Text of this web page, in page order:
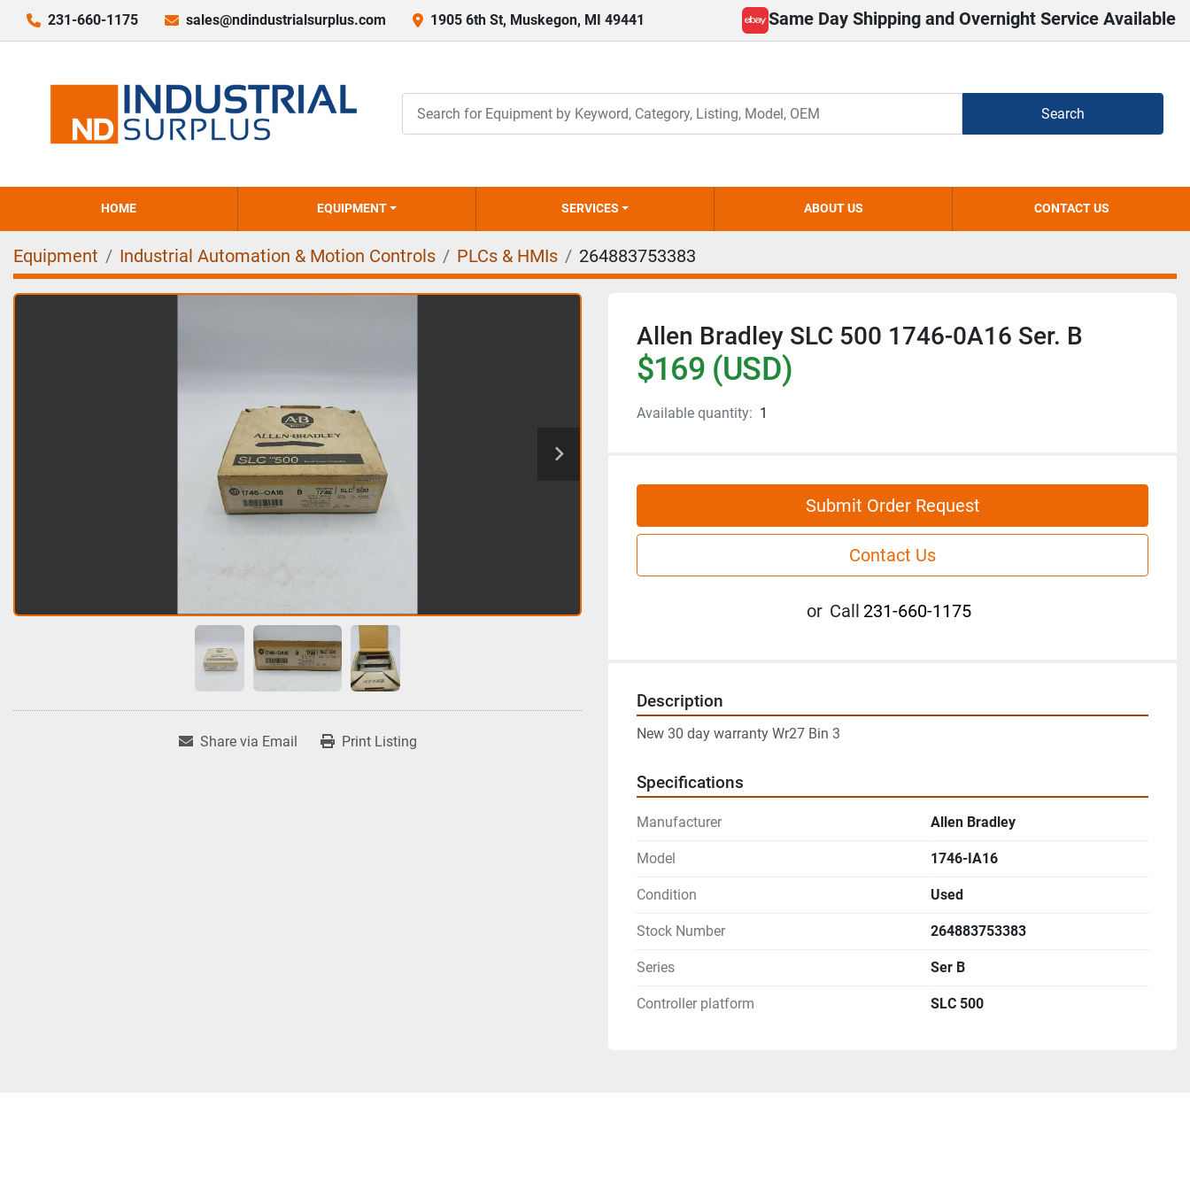
231-660-1175 sales@ndindustrialsurplus.com 1905 6th St, Muskegon, MI 49441
ebay
Same Day Shipping and Overnight Service Available
Search
HOME EQUIPMENT SERVICES ABOUT US CONTACT US
Equipment Industrial Automation & Motion Controls PLCs & HMIs 264883753383
Share via Email Print Listing
Allen Bradley SLC 500 1746-0A16 Ser. B
$169 (USD)
Available quantity: 1
Submit Order Request
Contact Us
or Call 231-660-1175
Description
New 30 day warranty Wr27 Bin 3
Specifications
Manufacturer Allen Bradley
Model 1746-IA16
Condition Used
Stock Number 264883753383
Series Ser B
Controller platform SLC 500